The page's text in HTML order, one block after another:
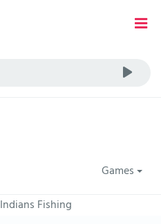
Games
Indians Fishing